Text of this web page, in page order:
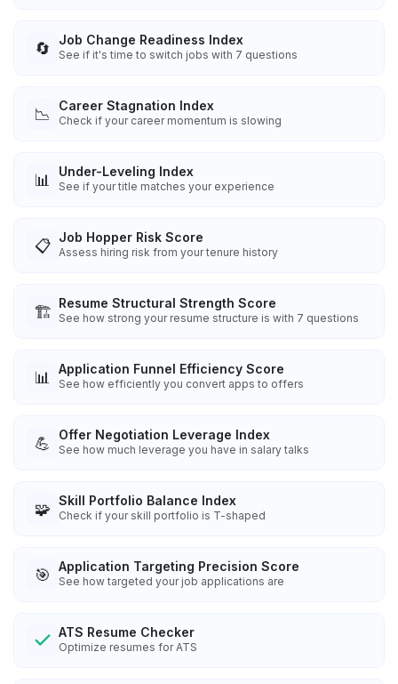
🔄 Job Change Readiness Index
See if it's time to switch jobs with 7 questions
📉 Career Stagnation Index
Check if your career momentum is slowing
📊 Under-Leveling Index
See if your title matches your experience
📋 Job Hopper Risk Score
Assess hiring risk from your tenure history
🏗️ Resume Structural Strength Score
See how strong your resume structure is with 7 questions
📊 Application Funnel Efficiency Score
See how efficiently you convert apps to offers
💪 Offer Negotiation Leverage Index
See how much leverage you have in salary talks
🧩 Skill Portfolio Balance Index
Check if your skill portfolio is T-shaped
🎯 Application Targeting Precision Score
See how targeted your job applications are
ATS Resume Checker
Optimize resumes for ATS